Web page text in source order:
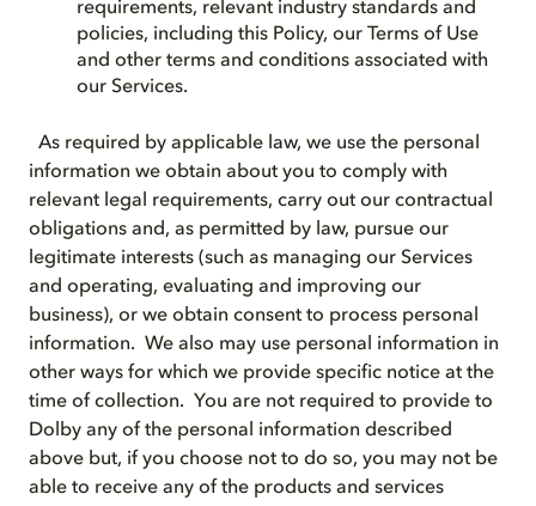
requirements, relevant industry standards and
policies, including this Policy, our Terms of Use
and other terms and conditions associated with
our Services.
As required by applicable law, we use the personal
information we obtain about you to comply with
relevant legal requirements, carry out our contractual
obligations and, as permitted by law, pursue our
legitimate interests (such as managing our Services
and operating, evaluating and improving our
business), or we obtain consent to process personal
information. We also may use personal information in
other ways for which we provide specific notice at the
time of collection. You are not required to provide to
Dolby any of the personal information described
above but, if you choose not to do so, you may not be
able to receive any of the products and services